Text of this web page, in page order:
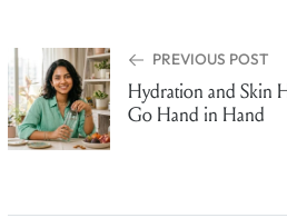
PREVIOUS POST
Hydration and Skin
Go Hand in Hand